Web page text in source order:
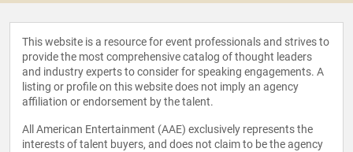
This website is a resource for event professionals and strives to
provide the most comprehensive catalog of thought leaders
and industry experts to consider for speaking engagements. A
listing or profile on this website does not imply an agency
affiliation or endorsement by the talent.
All American Entertainment (AAE) exclusively represents the
interests of talent buyers, and does not claim to be the agency